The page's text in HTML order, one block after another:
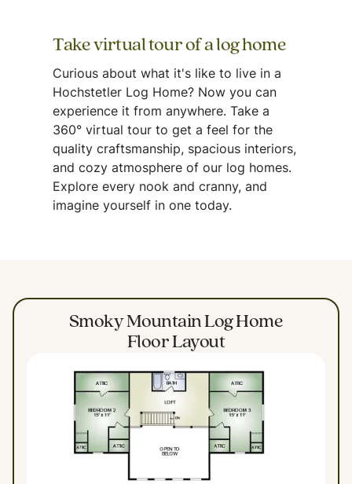
Take virtual tour of a log home
Curious about what it's like to live in a
Hochstetler Log Home? Now you can
experience it from anywhere. Take a
360° virtual tour to get a feel for the
quality craftsmanship, spacious interiors,
and cozy atmosphere of our log homes.
Explore every nook and cranny, and
imagine yourself in one today.
Smoky Mountain Log Home
Floor Layout